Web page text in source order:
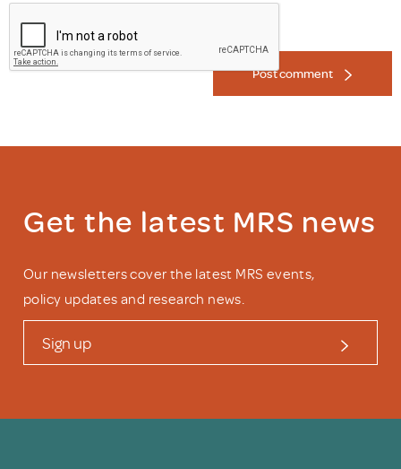
Post comment
Get the latest MRS news
Our newsletters cover the latest MRS events,
policy updates and research news.
Sign up